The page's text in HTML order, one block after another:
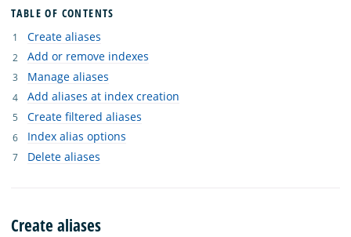
TABLE OF CONTENTS
Create aliases
Add or remove indexes
Manage aliases
Add aliases at index creation
Create filtered aliases
Index alias options
Delete aliases
Create aliases